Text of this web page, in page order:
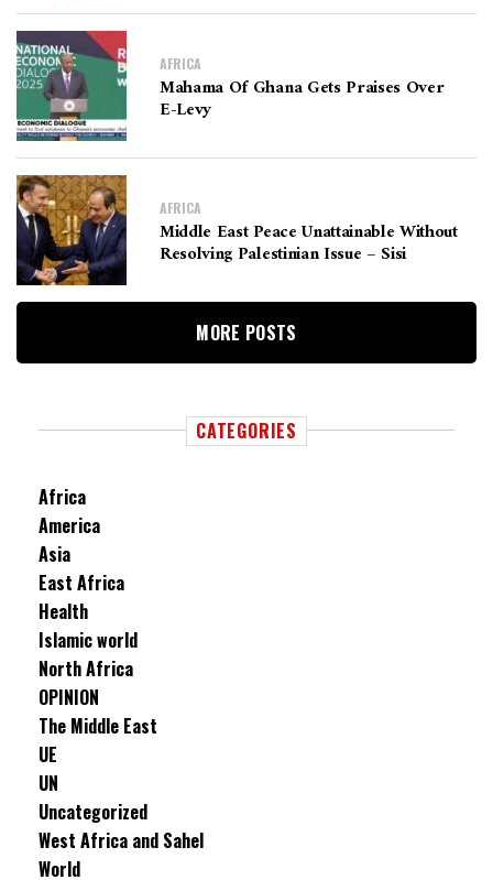
AFRICA
Mahama Of Ghana Gets Praises Over
E-Levy
AFRICA
Middle East Peace Unattainable Without
Resolving Palestinian Issue – Sisi
MORE POSTS
CATEGORIES
Africa
America
Asia
East Africa
Health
Islamic world
North Africa
OPINION
The Middle East
UE
UN
Uncategorized
West Africa and Sahel
World